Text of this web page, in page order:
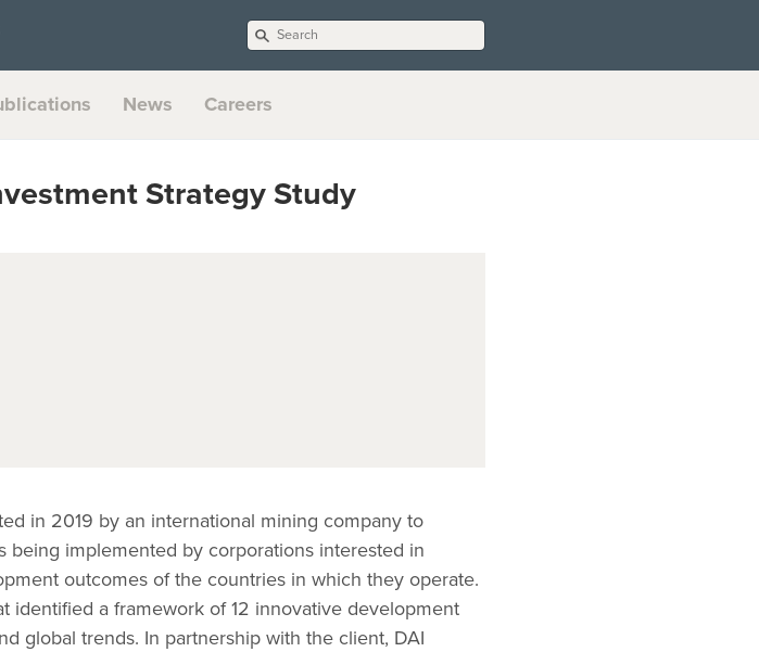
News Careers
Strategy Study
in 2019 by an international mining company to
implemented by corporations interested in
outcomes of the countries in which they operate.
identified a framework of 12 innovative development
global trends. In partnership with the client, DAI